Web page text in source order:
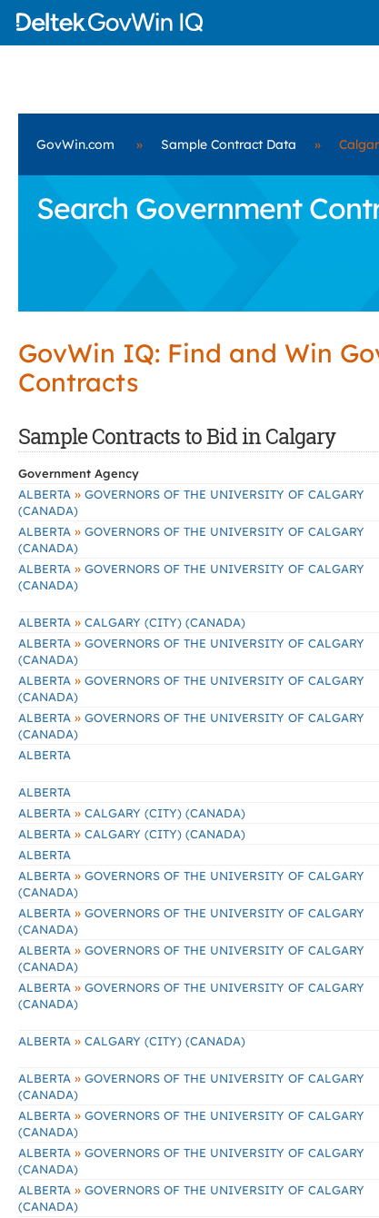
GovWin.com » Sample Contract Data »
Search Government
GovWin IQ: Find and Win
Contracts
Sample Contracts to Bid in Calgary
Government Agency
ALBERTA » GOVERNORS OF THE UNIVERSITY OF CALGARY
(CANADA)
ALBERTA » GOVERNORS OF THE UNIVERSITY OF CALGARY
(CANADA)
ALBERTA » GOVERNORS OF THE UNIVERSITY OF CALGARY
(CANADA)
ALBERTA » CALGARY (CITY) (CANADA)
ALBERTA » GOVERNORS OF THE UNIVERSITY OF CALGARY
(CANADA)
ALBERTA » GOVERNORS OF THE UNIVERSITY OF CALGARY
(CANADA)
ALBERTA » GOVERNORS OF THE UNIVERSITY OF CALGARY
(CANADA)
ALBERTA
ALBERTA
ALBERTA » CALGARY (CITY) (CANADA)
ALBERTA » CALGARY (CITY) (CANADA)
ALBERTA
ALBERTA » GOVERNORS OF THE UNIVERSITY OF CALGARY
(CANADA)
ALBERTA » GOVERNORS OF THE UNIVERSITY OF CALGARY
(CANADA)
ALBERTA » GOVERNORS OF THE UNIVERSITY OF CALGARY
(CANADA)
ALBERTA » GOVERNORS OF THE UNIVERSITY OF CALGARY
(CANADA)
ALBERTA » CALGARY (CITY) (CANADA)
ALBERTA » GOVERNORS OF THE UNIVERSITY OF CALGARY
(CANADA)
ALBERTA » GOVERNORS OF THE UNIVERSITY OF CALGARY
(CANADA)
ALBERTA » GOVERNORS OF THE UNIVERSITY OF CALGARY
(CANADA)
ALBERTA » GOVERNORS OF THE UNIVERSITY OF CALGARY
(CANADA)